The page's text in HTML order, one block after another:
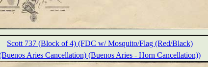
Scott 737 (Block of 4) (FDC w/ Mosquito/Flag (Red/Black)
Aries Cancellation) (Buenos Aries - Horn Cancellation))